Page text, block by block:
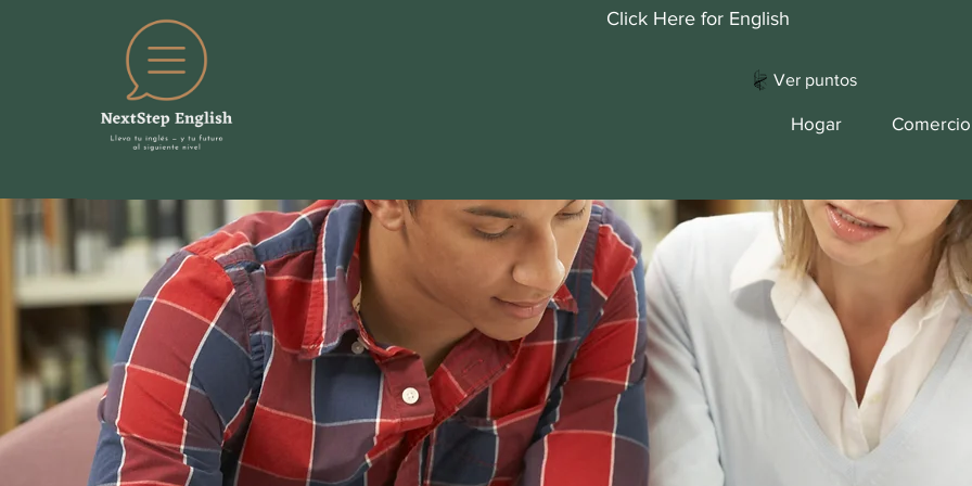
Click Here for English
Hogar Comercio
Ver puntos